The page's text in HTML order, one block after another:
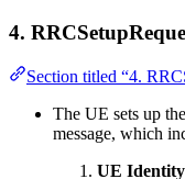
4.
Section titled “4.
The UE sets up
message, which
UE Identity